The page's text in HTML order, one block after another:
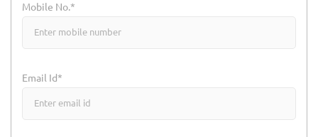
Mobile No.*
Email Id*